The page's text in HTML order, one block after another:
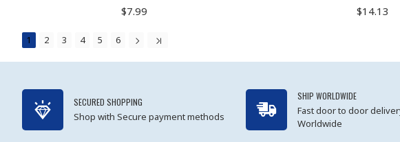
$7.99
$14.13
1 2 3 4 5 6
SECURED SHOPPING
Shop with Secure payment methods
SHIP WORLDWIDE
Fast door to door
Worldwide